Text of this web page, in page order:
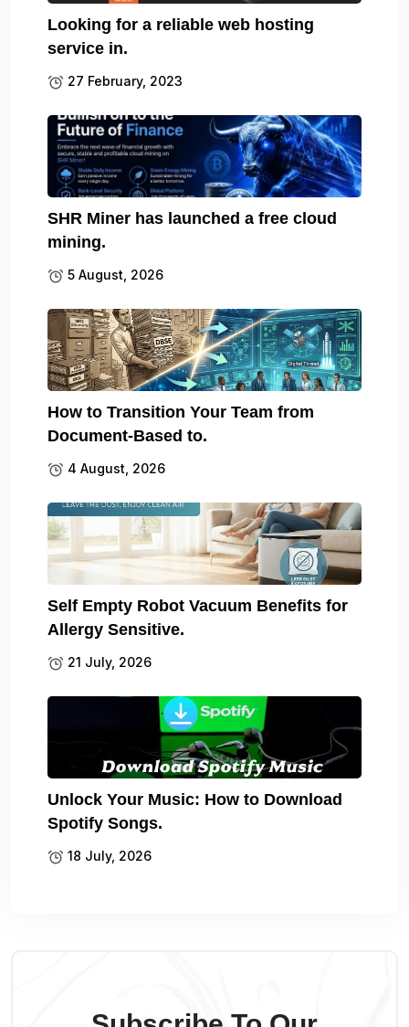
Looking for a reliable web hosting
service in.
27 February, 2023
SHR Miner has launched a free cloud
mining.
5 August, 2026
How to Transition Your Team from
Document-Based to.
4 August, 2026
Self Empty Robot Vacuum Benefits for
Allergy Sensitive.
21 July, 2026
Unlock Your Music: How to Download
Spotify Songs.
18 July, 2026